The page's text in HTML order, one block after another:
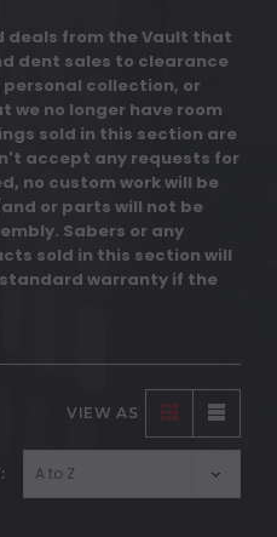
deals from the Vault that
dent sales to clearance
collection, or
we no longer have room
sold in this section are
accept any requests for
no custom work will be
or parts will not be
Sabers or any
sold in this section will
warranty if the
VIEW AS